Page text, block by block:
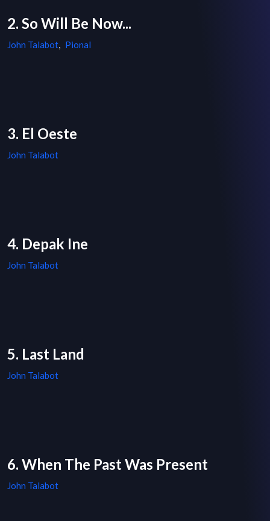
2. So Will Be Now...
John Talabot, Pional
3. El Oeste
John Talabot
4. Depak Ine
John Talabot
5. Last Land
John Talabot
6. When The Past Was Present
John Talabot